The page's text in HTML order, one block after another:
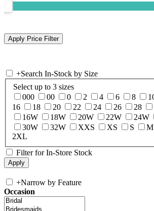
+Search In-Stock by Size
Select up to 3 sizes
000
00 0 2 4 6 8
16
18 20 22 24 26 28
16W
18W 20W 22W 24W
30W
32W XXS XS S M
2XL
Filter for In-Store Stock
+Narrow by Feature
Occasion